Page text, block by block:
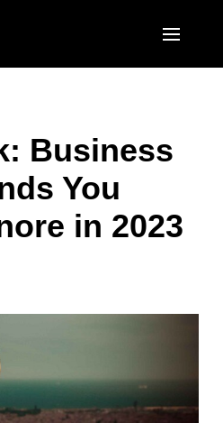
(English)
(Français)
(Español)
Kingdom (English)
(Français)
(English)
Denmark (English)
PACIFIC
Australia (English)
Business
You
in 2023